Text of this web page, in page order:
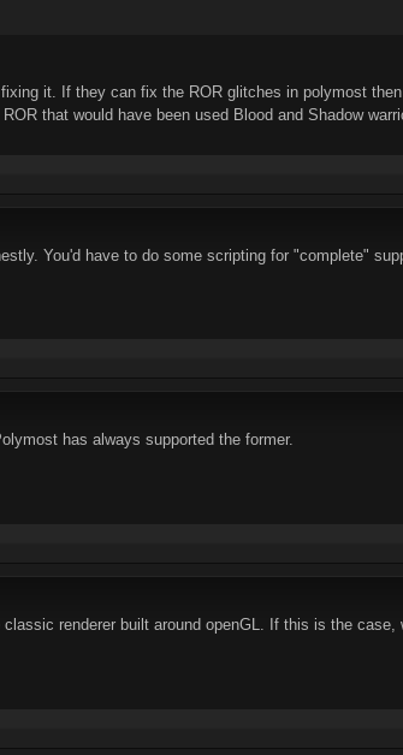
it. If they can fix the ROR glitches in polymost
that would have been used Blood and Shadow
You'd have to do some scripting for "complete"
has always supported the former.
renderer built around openGL. If this is the case,